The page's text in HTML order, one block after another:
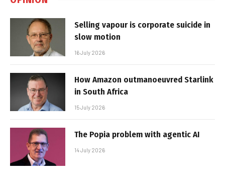
Selling vapour is corporate suicide in
slow motion
16 July 2026
How Amazon outmanoeuvred Starlink
in South Africa
15 July 2026
The Popia problem with agentic AI
14 July 2026